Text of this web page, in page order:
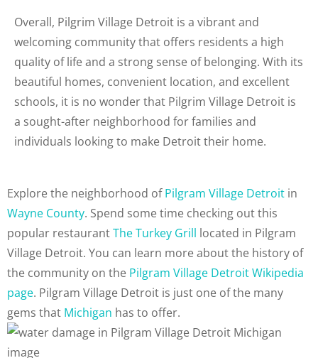
Overall, Pilgrim Village Detroit is a vibrant and
welcoming community that offers residents a high
quality of life and a strong sense of belonging. With its
beautiful homes, convenient location, and excellent
schools, it is no wonder that Pilgrim Village Detroit is
a sought-after neighborhood for families and
individuals looking to make Detroit their home.
Explore the neighborhood ofPilgram Village Detroit in
Wayne County. Spend some time checking out this
popular restaurantThe Turkey Grill located in Pilgram
Village Detroit. You can learn more about the history of
the community on the Pilgram Village Detroit Wikipedia
page. Pilgram Village Detroit is just one of the many
gems that Michigan has to offer.